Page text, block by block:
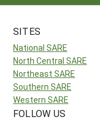
SITES
National SARE
North Central SARE
Northeast SARE
Southern SARE
Western SARE
FOLLOW US